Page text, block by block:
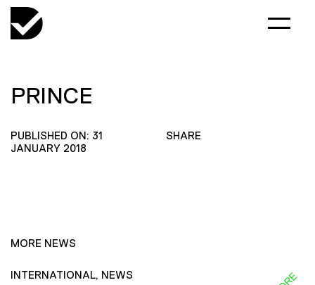
PRINCE
PUBLISHED ON: 31
JANUARY 2018
SHARE
MORE NEWS
INTERNATIONAL, NEWS